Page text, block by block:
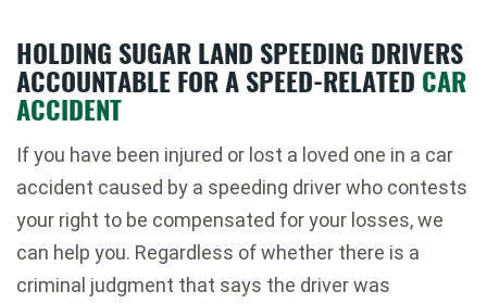
HOLDING SUGAR LAND SPEEDING DRIVERS
ACCOUNTABLE FOR A SPEED-RELATED CAR
ACCIDENT
If you have been injured or lost a loved one in a car
accident caused by a speeding driver who contests
your right to be compensated for your losses, we
can help you. Regardless of whether there is a
criminal judgment that says the driver was